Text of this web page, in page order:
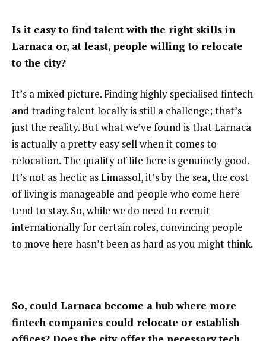
Is it easy to find talent with the right skills in
Larnaca or, at least, people willing to relocate
to the city?
It’s a mixed picture. Finding highly specialised fintech
and trading talent locally is still a challenge; that’s
just the reality. But what we’ve found is that Larnaca
is actually a pretty easy sell when it comes to
relocation. The quality of life here is genuinely good.
It’s not as hectic as Limassol, it’s by the sea, the cost
of living is manageable and people who come here
tend to stay. So, while we do need to recruit
internationally for certain roles, convincing people
to move here hasn’t been as hard as you might think.
So, could Larnaca become a hub where more
fintech companies could relocate or establish